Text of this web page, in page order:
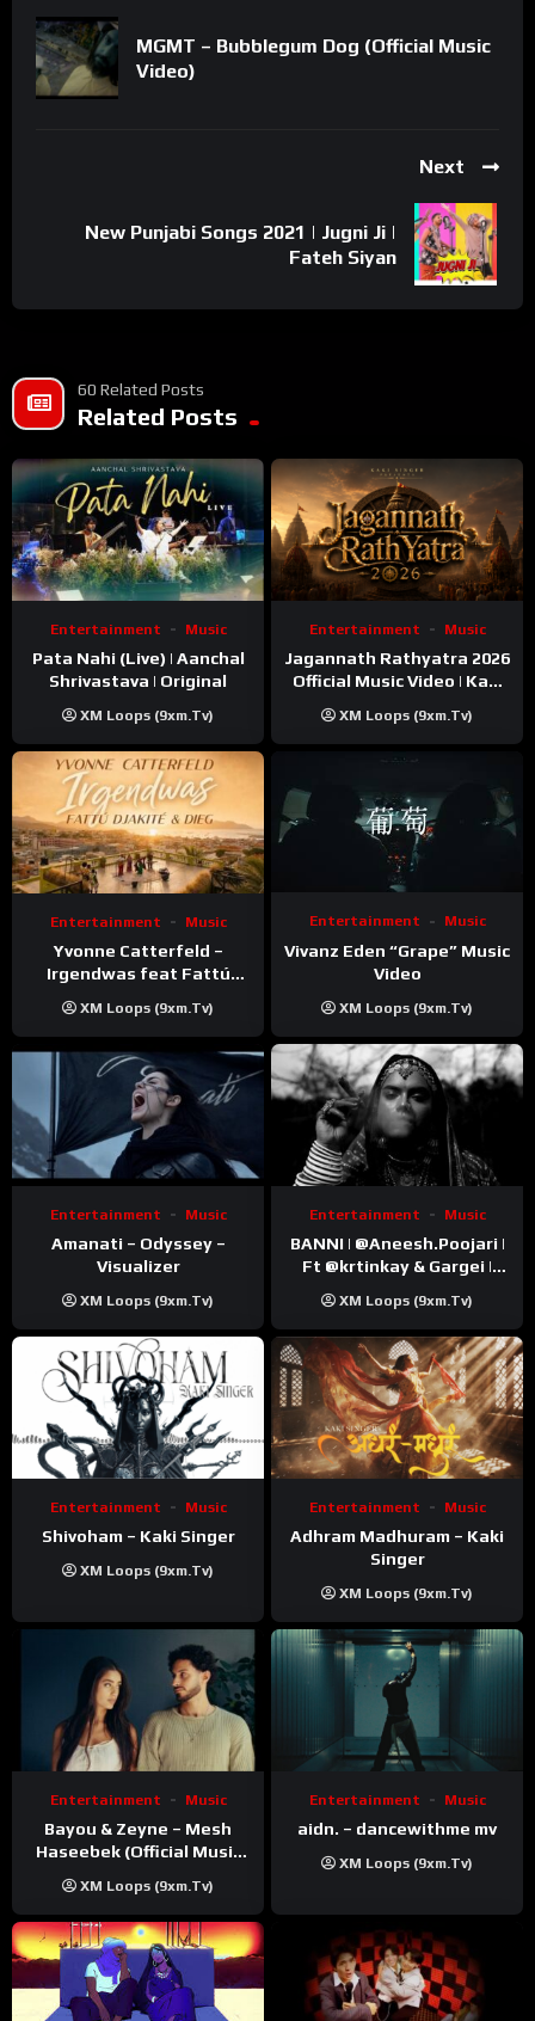
MGMT – Bubblegum Dog (Official Music
Video)
Next
New Punjabi Songs 2021 | Jugni Ji |
Fateh Siyan
60 Related Posts
Related Posts
Entertainment Music
Pata Nahi (Live) | Aanchal
Shrivastava | Original
XM Loops (9xm.tv)
Entertainment Music
Jagannath Rathyatra 2026
Official Music Video | Kaki
XM Loops (9xm.tv)
Entertainment Music
Yvonne Catterfeld –
Irgendwas feat Fattú
Video)
XM Loops (9xm.tv)
Entertainment Music
Vivanz Eden “Grape” Music
Video
XM Loops (9xm.tv)
Entertainment Music
Amanati – Odyssey –
Visualizer
XM Loops (9xm.tv)
Entertainment Music
BANNI | ‪@Aneesh.Poojari‬ |
Ft ‪@krtinkay‬ & Gargei |
Kanchan | Official Music
Video
XM Loops (9xm.tv)
Entertainment Music
Shivoham – Kaki Singer
XM Loops (9xm.tv)
Entertainment Music
Adhram Madhuram – Kaki
Singer
XM Loops (9xm.tv)
Entertainment Music
Bayou & Zeyne – Mesh
Haseebek (Official Music
XM Loops (9xm.tv)
Entertainment Music
aidn. – dancewithme mv
XM Loops (9xm.tv)